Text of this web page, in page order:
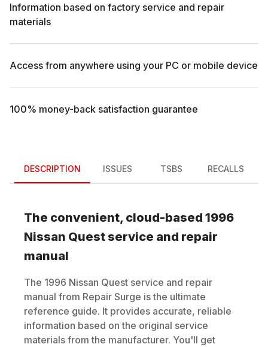
Information based on factory service and repair
materials
Access from anywhere using your PC or mobile device
100% money-back satisfaction guarantee
DESCRIPTION ISSUES TSBS RECALLS
The convenient, cloud-based 1996
Nissan Quest service and repair
manual
The 1996 Nissan Quest service and repair
manual from Repair Surge is the ultimate
reference guide. It provides accurate, reliable
information based on the original service
materials from the manufacturer. You'll get